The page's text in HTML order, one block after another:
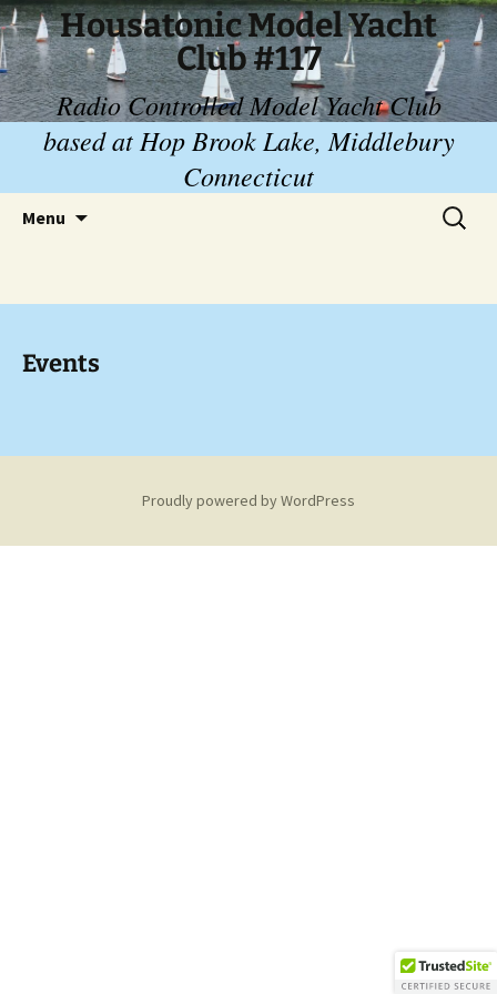
Skip
to
content
Housatonic Model Yacht
Club #117
Radio Controlled Model Yacht Club
based at Hop Brook Lake, Middlebury
Connecticut
Menu
Search
for:
Events
Proudly powered by WordPress